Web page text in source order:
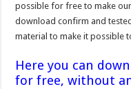
possible for free to make
download confirm and
material to make it possible
Here you can
for free, without